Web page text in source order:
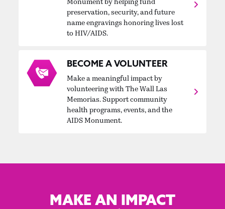
preservation, security, and future
name engravings honoring lives lost
to HIV/AIDS.
BECOME A VOLUNTEER
Make a meaningful impact by
volunteering with The Wall Las
Memorias. Support community
health programs, events, and the
AIDS Monument.
MAKE AN IMPACT